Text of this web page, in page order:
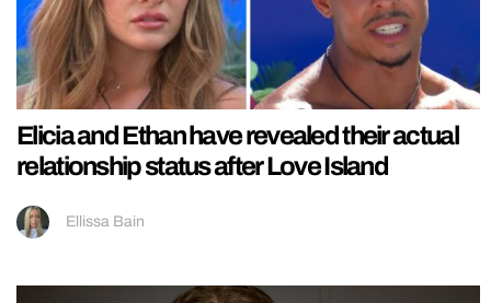
Elicia and Ethan have revealed their actual
relationship status after Love Island
Ellissa Bain